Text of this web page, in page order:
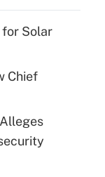
for Solar
Chief